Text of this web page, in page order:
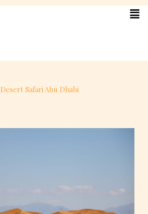
Desert Safari Abu Dhabi